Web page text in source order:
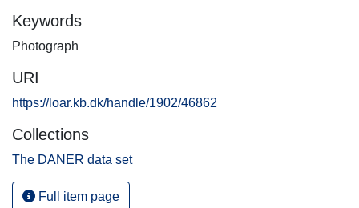
Keywords
Photograph
URI
https://loar.kb.dk/handle/1902/46862
Collections
The DANER data set
Full item page